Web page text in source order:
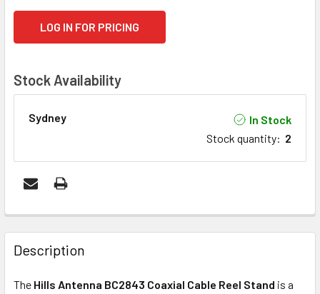
LOG IN FOR PRICING
Stock Availability
Sydney
In Stock
Stock quantity: 2
FREQUENTLY
BOUGHT
TOGETHER:
Description
The Hills Antenna BC2843 Coaxial Cable Reel Stand is a